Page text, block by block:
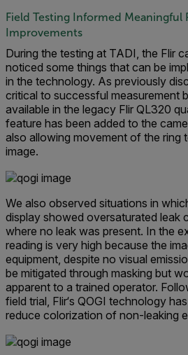
Field Testing Informed Meaningful
Improvements
During the testing at TADI, the Flir
noticed some things that can be
in the technology. As previously
critical to successful measurement
available in the legacy Flir QL320
feature has been added to the
also allowing movement of the ring
image.
We also observed situations in
display showed oversaturated leak
where no leak was present. In the
reading is very high because the
equipment, despite no visual
be mitigated through masking but
apparent to a trained operator.
field trial, Flir‘s QOGI technology
reduce colorization of non-leaking